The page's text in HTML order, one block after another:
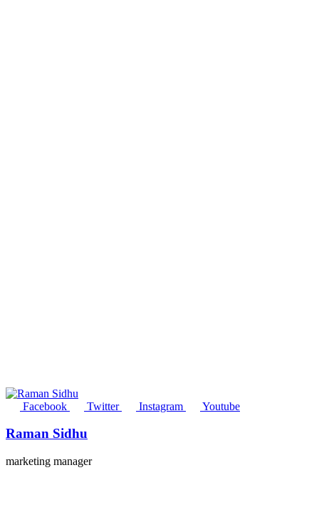
Facebook Twitter Instagram Youtube
Raman Sidhu
marketing manager